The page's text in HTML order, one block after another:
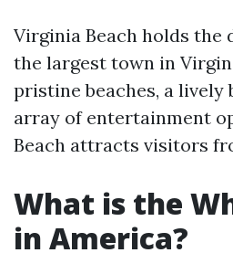
Virginia Beach holds
the largest town in
pristine beaches, a lively
array of entertainment
Beach attracts visitors
What is the
in America?